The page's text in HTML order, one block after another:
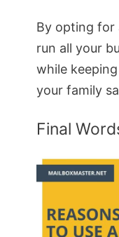
By opting for
run all your
while
your family
Final